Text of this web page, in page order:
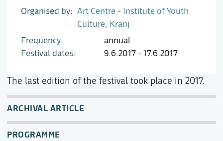
Organised by
Art Centre - Institute of Youth
Culture, Kranj
Frequency
annual
Festival dates
9.6.2017 - 17.6.2017
The last edition of the festival took place in 2017.
ARCHIVAL ARTICLE
PROGRAMME